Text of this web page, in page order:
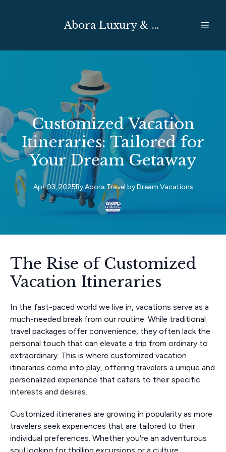
Abora Luxury & Expedition Travel
Customized Vacation
Itineraries: Tailored for
Your Dream Getaway
Apr 03, 2025By Abora Travel by Dream Vacations
The Rise of Customized
Vacation Itineraries
In the fast-paced world we live in, vacations serve as a
much-needed break from our routine. While traditional
travel packages offer convenience, they often lack the
personal touch that can elevate a trip from ordinary to
extraordinary. This is where customized vacation
itineraries come into play, offering travelers a unique and
personalized experience that caters to their specific
interests and desires.
Customized itineraries are growing in popularity as more
travelers seek experiences that are tailored to their
individual preferences. Whether you're an adventurous